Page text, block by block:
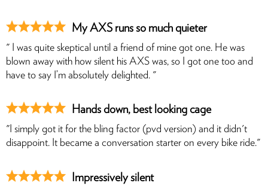
My AXS runs so much quieter
" I was quite skeptical until a friend of mine got one. He was
blown away with how silent his AXS was, so I got one too and
have to say I’m absolutely delighted. "
Hands down, best looking cage
"I simply got it for the bling factor (pvd version) and it didn't
disappoint. It became a conversation starter on every bike ride."
Impressively silent